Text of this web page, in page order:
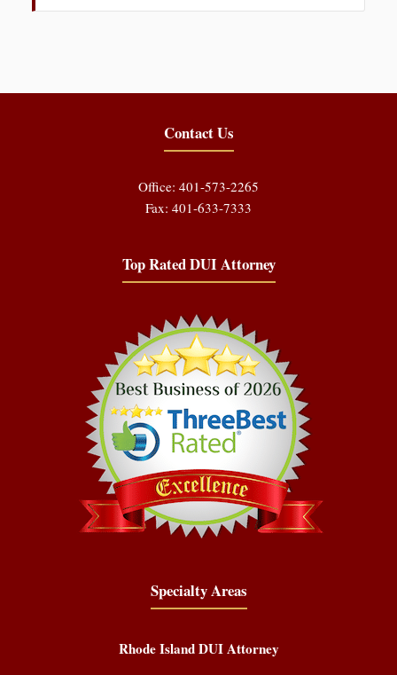
Contact Us
Office: 401-573-2265
Fax: 401-633-7333
Top Rated DUI Attorney
Specialty Areas
Rhode Island DUI Attorney